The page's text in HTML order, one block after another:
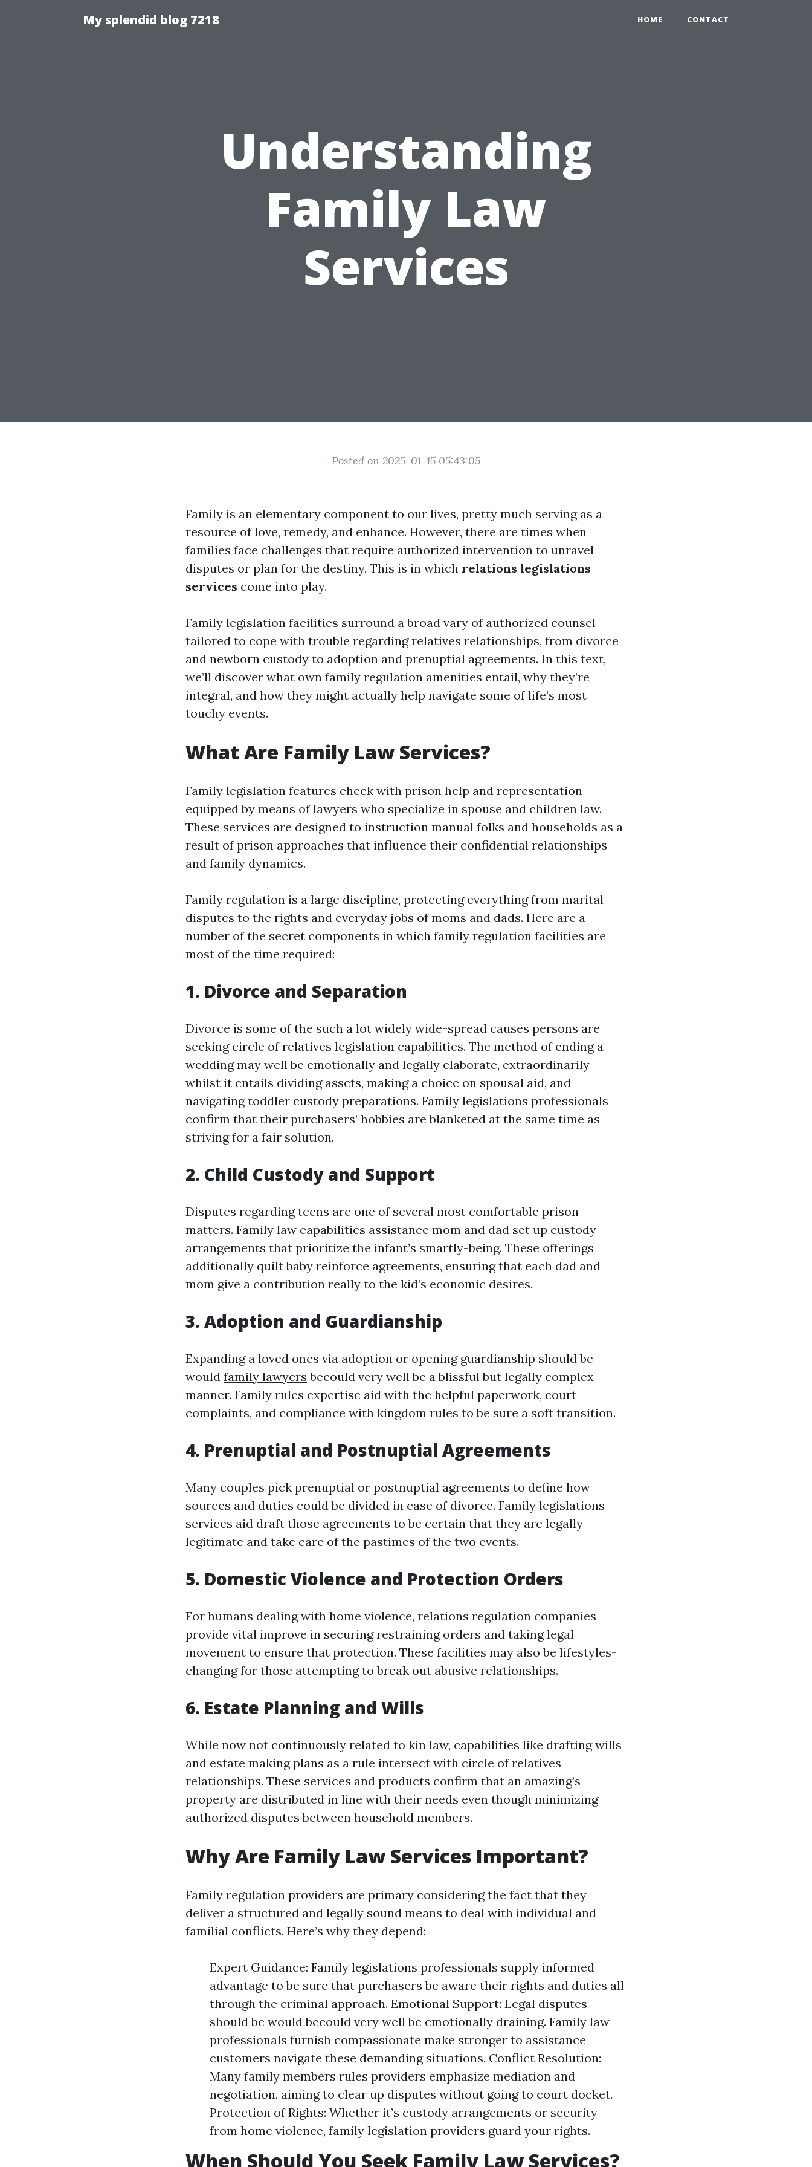
My splendid blog 7218 HOME CONTACT
Understanding
Family Law
Services
Posted on 2025-01-15 05:43:05
Family is an elementary component to our lives, pretty much serving as a
resource of love, remedy, and enhance. However, there are times when
families face challenges that require authorized intervention to unravel
disputes or plan for the destiny. This is in which relations legislations
services come into play.
Family legislation facilities surround a broad vary of authorized counsel
tailored to cope with trouble regarding relatives relationships, from divorce
and newborn custody to adoption and prenuptial agreements. In this text,
we’ll discover what own family regulation amenities entail, why they’re
integral, and how they might actually help navigate some of life’s most
touchy events.
What Are Family Law Services?
Family legislation features check with prison help and representation
equipped by means of lawyers who specialize in spouse and children law.
These services are designed to instruction manual folks and households as a
result of prison approaches that influence their confidential relationships
and family dynamics.
Family regulation is a large discipline, protecting everything from marital
disputes to the rights and everyday jobs of moms and dads. Here are a
number of the secret components in which family regulation facilities are
most of the time required:
1. Divorce and Separation
Divorce is some of the such a lot widely wide-spread causes persons are
seeking circle of relatives legislation capabilities. The method of ending a
wedding may well be emotionally and legally elaborate, extraordinarily
whilst it entails dividing assets, making a choice on spousal aid, and
navigating toddler custody preparations. Family legislations professionals
confirm that their purchasers’ hobbies are blanketed at the same time as
striving for a fair solution.
2. Child Custody and Support
Disputes regarding teens are one of several most comfortable prison
matters. Family law capabilities assistance mom and dad set up custody
arrangements that prioritize the infant’s smartly-being. These offerings
additionally quilt baby reinforce agreements, ensuring that each dad and
mom give a contribution really to the kid’s economic desires.
3. Adoption and Guardianship
Expanding a loved ones via adoption or opening guardianship should be
would family lawyers becould very well be a blissful but legally complex
manner. Family rules expertise aid with the helpful paperwork, court
complaints, and compliance with kingdom rules to be sure a soft transition.
4. Prenuptial and Postnuptial Agreements
Many couples pick prenuptial or postnuptial agreements to define how
sources and duties could be divided in case of divorce. Family legislations
services aid draft those agreements to be certain that they are legally
legitimate and take care of the pastimes of the two events.
5. Domestic Violence and Protection Orders
For humans dealing with home violence, relations regulation companies
provide vital improve in securing restraining orders and taking legal
movement to ensure that protection. These facilities may also be lifestyles-
changing for those attempting to break out abusive relationships.
6. Estate Planning and Wills
While now not continuously related to kin law, capabilities like drafting wills
and estate making plans as a rule intersect with circle of relatives
relationships. These services and products confirm that an amazing’s
property are distributed in line with their needs even though minimizing
authorized disputes between household members.
Why Are Family Law Services Important?
Family regulation providers are primary considering the fact that they
deliver a structured and legally sound means to deal with individual and
familial conflicts. Here’s why they depend:
Expert Guidance: Family legislations professionals supply informed
advantage to be sure that purchasers be aware their rights and duties all
through the criminal approach. Emotional Support: Legal disputes
should be would becould very well be emotionally draining. Family law
professionals furnish compassionate make stronger to assistance
customers navigate these demanding situations. Conflict Resolution:
Many family members rules providers emphasize mediation and
negotiation, aiming to clear up disputes without going to court docket.
Protection of Rights: Whether it’s custody arrangements or security
from home violence, family legislation providers guard your rights.
When Should You Seek Family Law Services?